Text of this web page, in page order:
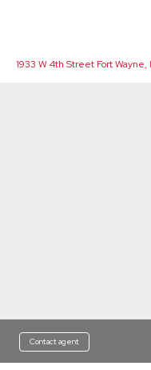
1933 W 4th Street Fort
Contact agent